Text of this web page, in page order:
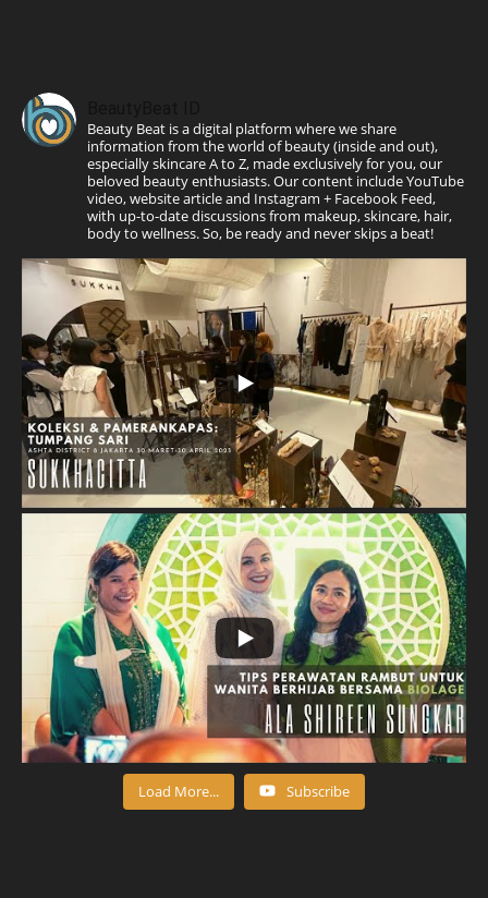
Beauty Beat is a digital platform where we share
information from the world of beauty (inside and out),
especially skincare A to Z, made exclusively for you, our
beloved beauty enthusiasts. Our content include YouTube
video, website article and Instagram + Facebook Feed,
with up-to-date discussions from makeup, skincare, hair,
body to wellness. So, be ready and never skips a beat!
Load More... Subscribe